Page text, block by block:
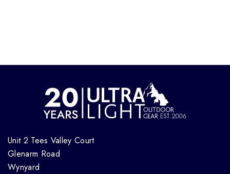
Unit 2 Tees Valley Court
Glenarm Road
Wynyard